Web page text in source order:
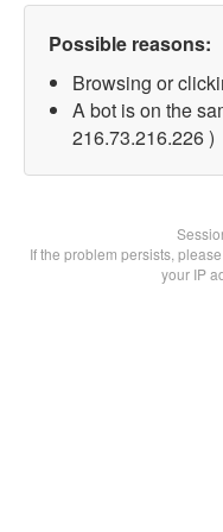
Possible reasons:
Browsing or
A bot is on the
216.73.216.226 )
If the problem persists,
your IP